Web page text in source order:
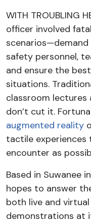
WITH TROUBLING
officer involved
safety personnel,
and ensure the
situations.
classroom lectures
don’t cut it.
augmented reality
tactile
encounter as
Based in Suwanee
hopes to answer
both live and
demonstrations at